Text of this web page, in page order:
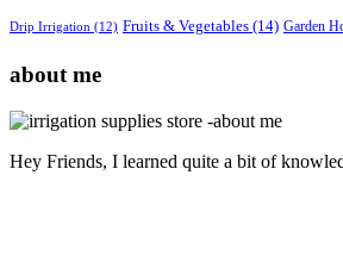
Drip Irrigation (12) Fruits & Vegetables (14) Garden
about me
Hey Friends, I learned quite a bit of